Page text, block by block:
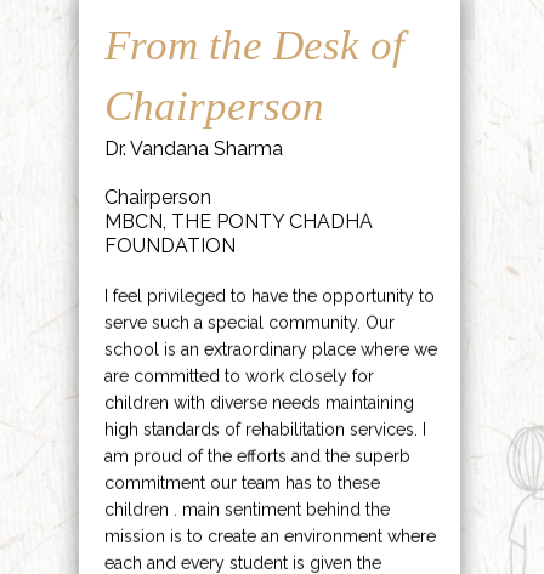
From the Desk of
Chairperson
Dr. Vandana Sharma
Chairperson
MBCN, THE PONTY CHADHA
FOUNDATION
I feel privileged to have the opportunity to
serve such a special community. Our
school is an extraordinary place where we
are committed to work closely for
children with diverse needs maintaining
high standards of rehabilitation services. I
am proud of the efforts and the superb
commitment our team has to these
children . main sentiment behind the
mission is to create an environment where
each and every student is given the